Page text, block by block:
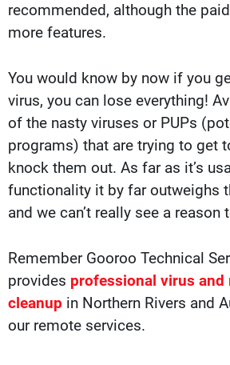
recommended, although the
more features.
You would know by now if you
virus, you can lose everything!
of the nasty viruses or PUPs
programs) that are trying to get
knock them out. As far as it’s
functionality it by far outweighs
and we can’t really see a reason
Remember Gooroo Technical
provides professional virus and
cleanup in Northern Rivers and
our remote services.